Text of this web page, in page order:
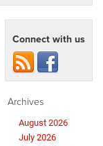
Connect with us
Archives
August 2026
July 2026